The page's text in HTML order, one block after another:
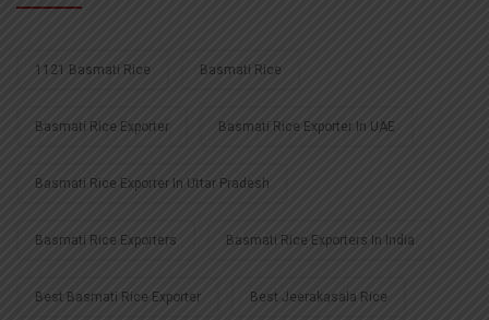
1121 Basmati Rice Basmati Rice
Basmati Rice Exporter Basmati Rice Exporter In UAE
Basmati Rice Exporter In Uttar Pradesh
Basmati Rice Exporters Basmati Rice Exporters In India
Best Basmati Rice Exporter Best Jeerakasala Rice